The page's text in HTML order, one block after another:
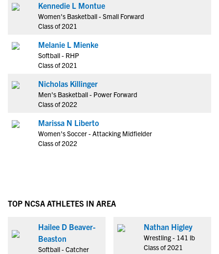
Kennedie L Montue
Women's Basketball - Small Forward
Class of 2021
Melanie L Mienke
Softball - RHP
Class of 2021
Nicholas Killinger
Men's Basketball - Power Forward
Class of 2022
Marissa N Liberto
Women's Soccer - Attacking Midfielder
Class of 2022
TOP NCSA ATHLETES IN AREA
Hailee D Beaver-
Beaston
Softball - Catcher
Nathan Higley
Wrestling - 141 lb
Class of 2021